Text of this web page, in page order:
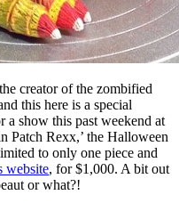
creator of the zombified
this here is a special
a show this past weekend at
Patch Rexx,’ the Halloween
to only one piece and
website, for $1,000. A bit out
or what?!